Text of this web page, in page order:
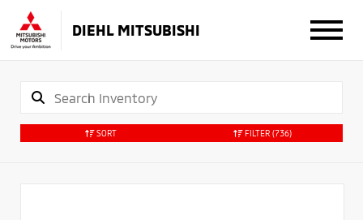
DIEHL MITSUBISHI
SORT FILTER (736)